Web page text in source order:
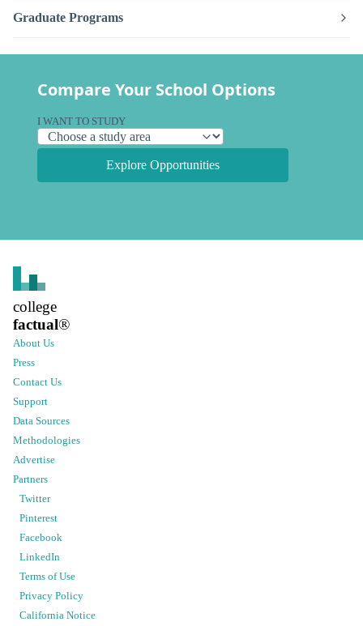
Graduate Programs
Compare Your School Options
I WANT TO STUDY
Explore Opportunities
college
factual®
About Us
Press
Contact Us
Support
Data Sources
Methodologies
Advertise
Partners
Twitter
Pinterest
Facebook
LinkedIn
Terms of Use
Privacy Policy
California Notice